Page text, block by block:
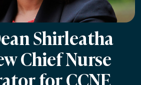
Shirleatha
Chief Nurse
for CCNE